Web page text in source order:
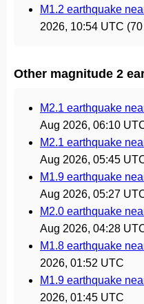
M1.2 earthquake
2026, 10:54 UTC
Other magnitude 2
M2.1 earthquake
Aug 2026, 06:10
M2.1 earthquake
Aug 2026, 05:45
M1.9 earthquake
Aug 2026, 05:27
M2.0 earthquake
Aug 2026, 04:28
M1.8 earthquake
2026, 01:52 UTC
M1.9 earthquake
2026, 01:45 UTC